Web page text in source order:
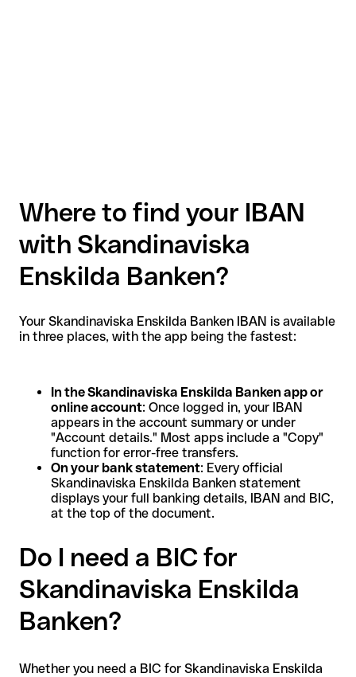
Where to find your IBAN
with Skandinaviska
Enskilda Banken?
Your Skandinaviska Enskilda Banken IBAN is available
in three places, with the app being the fastest:
In the Skandinaviska Enskilda Banken app or
online account: Once logged in, your IBAN
appears in the account summary or under
"Account details." Most apps include a "Copy"
function for error-free transfers.
On your bank statement: Every official
Skandinaviska Enskilda Banken statement
displays your full banking details, IBAN and BIC,
at the top of the document.
Do I need a BIC for
Skandinaviska Enskilda
Banken?
Whether you need a BIC for Skandinaviska Enskilda